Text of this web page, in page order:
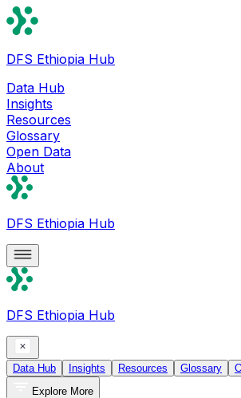
DFS Ethiopia Hub
Data Hub
Insights
Resources
Glossary
Open Data
About
DFS Ethiopia Hub
DFS Ethiopia Hub
Data Hub Insights Resources Glossary
Explore More